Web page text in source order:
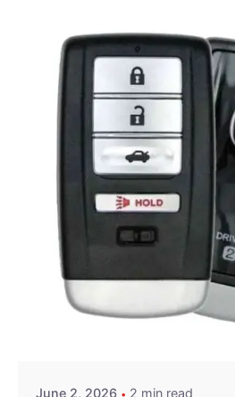
Posted by
June 2, 2026 2 min read